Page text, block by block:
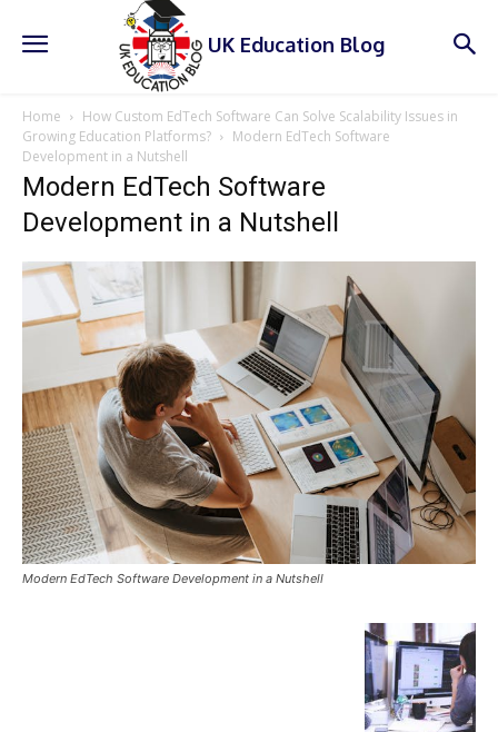
UK Education Blog
Home
How Custom EdTech Software Can Solve Scalability Issues in
Growing Education Platforms?
Modern EdTech Software
Development in a Nutshell
Modern EdTech Software
Development in a Nutshell
Modern EdTech Software Development in a Nutshell